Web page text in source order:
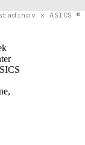
x ASICS ©